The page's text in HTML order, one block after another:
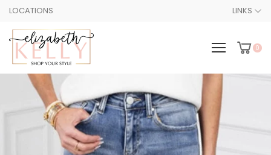
LOCATIONS LINKS
0